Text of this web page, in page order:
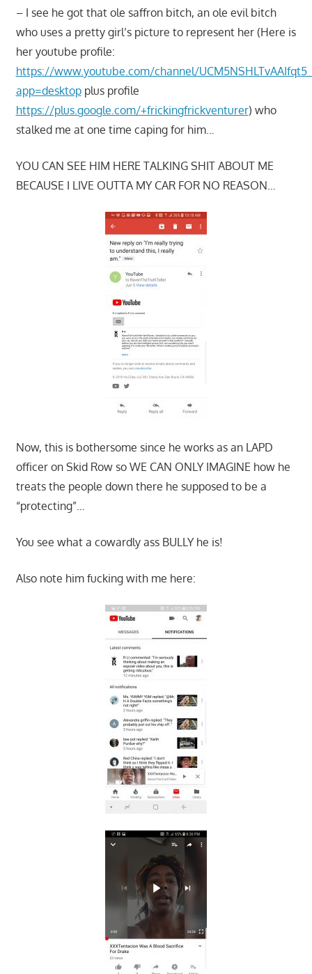
– I see he got that ole saffron bitch, an ole evil bitch
who uses a pretty girl’s picture to represent her (Here is
her youtube profile:
https://www.youtube.com/channel/
app=desktopplus profile
https://plus.google.com/+frickingfrickventurer) who
stalked me at one time caping for him…
YOU CAN SEE HIM HERE TALKING SHIT ABOUT ME
BECAUSE I LIVE OUTTA MY CAR FOR NO REASON…
Now, this is bothersome since he works as an LAPD
officer on Skid Row so WE CAN ONLY IMAGINE how he
treats the people down there he supposed to be a
“protecting”…
You see what a cowardly ass BULLY he is!
Also note him fucking with me here: